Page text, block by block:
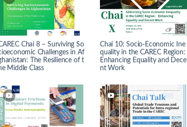
Chai 8 – Surviving So
Challenges in Af
The Resilience of t
Middle Class
Chai 10: Socio-Economic Ine
quality in the CAREC Region:
Enhancing Equality and Dece
nt Work